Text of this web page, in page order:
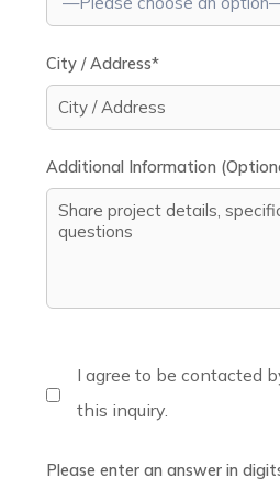
City / Address*
Additional Information
I agree to be contacted
this inquiry.
Please enter an answer in